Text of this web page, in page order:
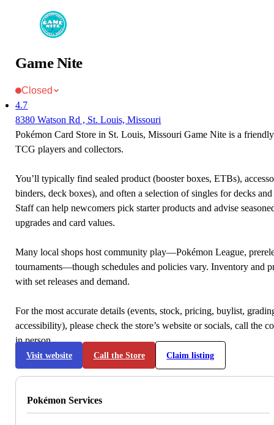
Game Nite
Closed
4.7
8380 Watson Rd , St. Louis, Missouri
Pokémon Card Store in St. Louis, Missouri Game Nite is a
TCG players and collectors.
You’ll typically find sealed product (booster boxes, ETBs),
binders, deck boxes), and often a selection of singles for decks
Staff can help newcomers pick starter products and advise
upgrades and card values.
Many local shops host community play—Pokémon League,
tournaments—though schedules and policies vary. Inventory and
with set releases and demand.
For the most accurate details (events, stock, pricing, buylist,
accessibility), please check the store’s website or socials, call the
in person.
Visit website Call the Store Claim listing
Pokémon Services